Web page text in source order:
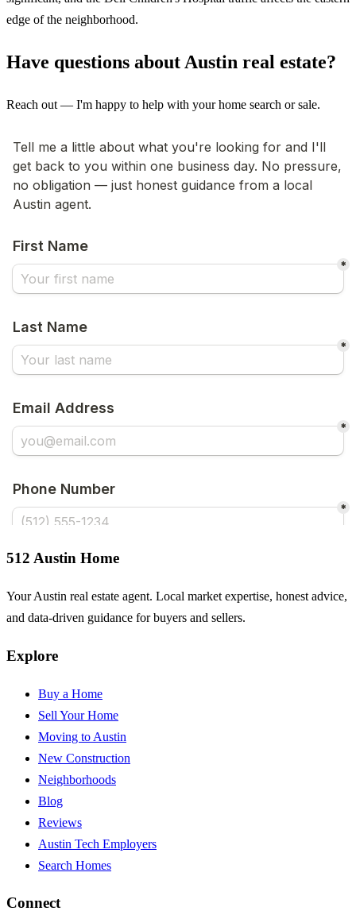
edge of the neighborhood.
Have questions about Austin real estate?
Reach out — I'm happy to help with your home search or sale.
512 Austin Home
Your Austin real estate agent. Local market expertise, honest advice,
and data-driven guidance for buyers and sellers.
Explore
Buy a Home
Sell Your Home
Moving to Austin
New Construction
Neighborhoods
Blog
Reviews
Austin Tech Employers
Search Homes
Connect